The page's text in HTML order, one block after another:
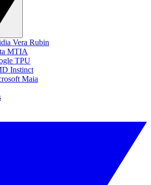
Vera Rubin
MTIA
TPU
Instinct
Maia